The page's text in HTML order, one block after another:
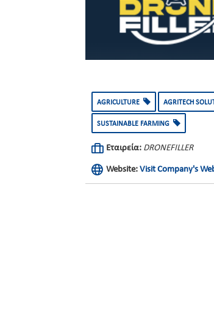
AGRICULTURE AGRITECH
SUSTAINABLE FARMING
Εταιρεία: DRONEFILLER
Website: Visit Company's